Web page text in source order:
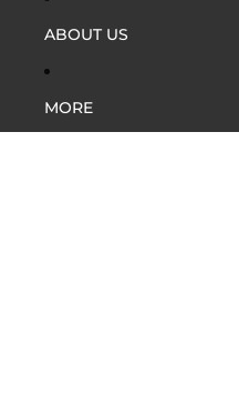
ABOUT US
MORE